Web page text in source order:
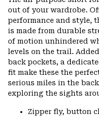
out of your wardrobe.
performance and style,
is made from durable
of motion unhindered
levels on the trail.
back pockets, a
fit make these the
serious miles in the
exploring the sights
Zipper fly, button